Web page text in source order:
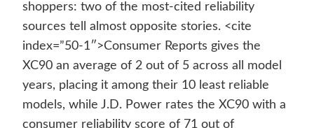
shoppers: two of the most-cited reliability
sources tell almost opposite stories. <cite
index=”50-1″>Consumer Reports gives the
XC90 an average of 2 out of 5 across all model
years, placing it among their 10 least reliable
models, while J.D. Power rates the XC90 with a
consumer reliability score of 71 out of